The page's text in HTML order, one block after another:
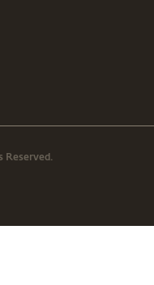
Reserved.